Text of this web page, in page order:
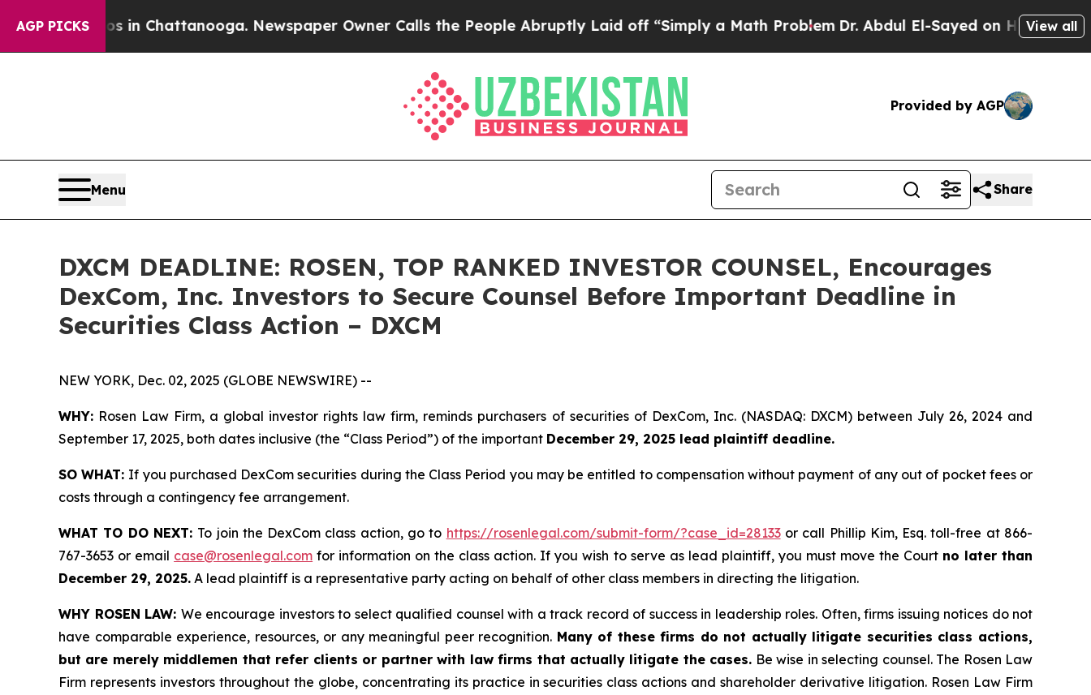
AGP PICKS
Chaos in Chattanooga. Newspaper Owner Calls the People Abruptly Laid off “Simply a Math ProblemDr. Abdul El-Sayed on Historic Michigan
View all
Provided by AGP
Menu Share
DXCM DEADLINE: ROSEN, TOP RANKED INVESTOR COUNSEL, Encourages
DexCom, Inc. Investors to Secure Counsel Before Important Deadline in
Securities Class Action – DXCM
NEW YORK, Dec. 02, 2025 (GLOBE NEWSWIRE) --
WHY: Rosen Law Firm, a global investor rights law firm, reminds purchasers of securities of DexCom, Inc. (NASDAQ: DXCM) between July 26, 2024 and
September 17, 2025, both dates inclusive (the “Class Period”) of the important December 29, 2025 lead plaintiff deadline.
SO WHAT: If you purchased DexCom securities during the Class Period you may be entitled to compensation without payment of any out of pocket fees or
costs through a contingency fee arrangement.
WHAT TO DO NEXT: To join the DexCom class action, go to https://rosenlegal.com/submit-form/?case_id=28133or call Phillip Kim, Esq. toll-free at 866-
767-3653 or email case@rosenlegal.com for information on the class action. If you wish to serve as lead plaintiff, you must move the Court no later than
December 29, 2025. A lead plaintiff is a representative party acting on behalf of other class members in directing the litigation.
WHY ROSEN LAW: We encourage investors to select qualified counsel with a track record of success in leadership roles. Often, firms issuing notices do not
have comparable experience, resources, or any meaningful peer recognition. Many of these firms do not actually litigate securities class actions,
but are merely middlemen that refer clients or partner with law firms that actually litigate the cases. Be wise in selecting counsel. The Rosen Law
Firm represents investors throughout the globe, concentrating its practice in securities class actions and shareholder derivative litigation. Rosen Law Firm